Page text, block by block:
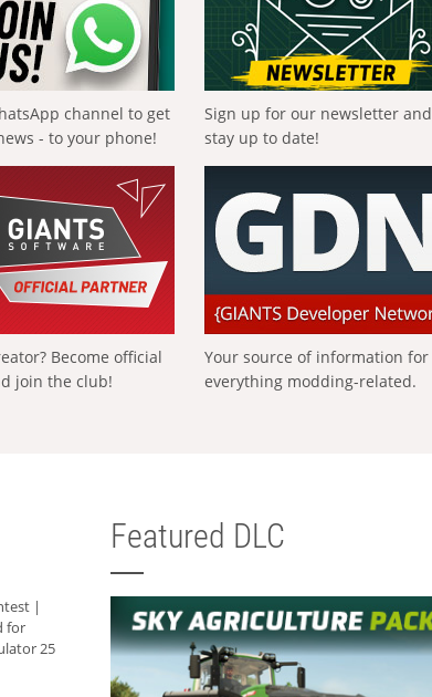
channel to get
- to your phone!
Sign up for our newsletter and
stay up to date!
Become official
join the club!
Your source of information for
everything modding-related.
|
for
25
Featured DLC